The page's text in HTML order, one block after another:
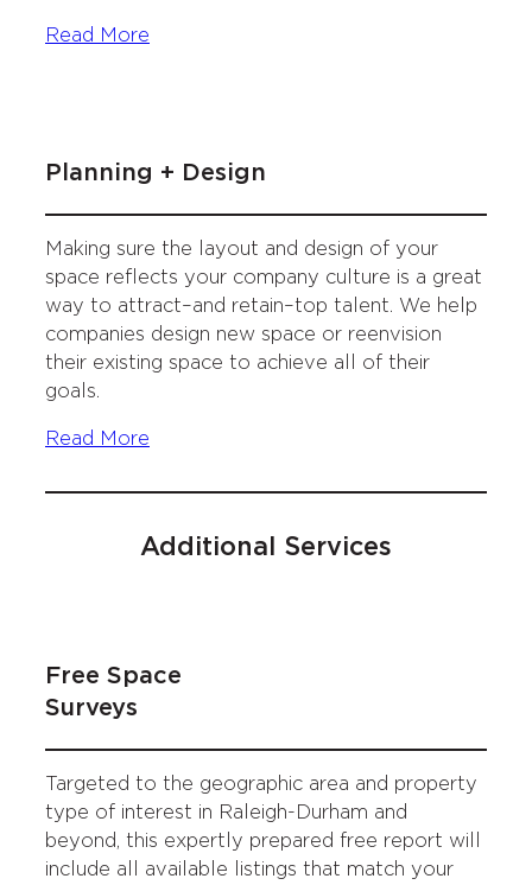
Read More
Planning + Design
Making sure the layout and design of your
space reflects your company culture is a great
way to attract–and retain–top talent. We help
companies design new space or reenvision
their existing space to achieve all of their
goals.
Read More
Additional Services
Free Space
Surveys
Targeted to the geographic area and property
type of interest in Raleigh-Durham and
beyond, this expertly prepared free report will
include all available listings that match your